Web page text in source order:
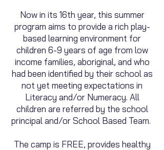
Now in its 16th year, this summer
program aims to provide a rich play-
based learning environment for
children 6-9 years of age from low
income families, aboriginal, and who
had been identified by their school as
not yet meeting expectations in
Literacy and/or Numeracy. All
children are referred by the school
principal and/or School Based Team.
The camp is FREE, provides healthy